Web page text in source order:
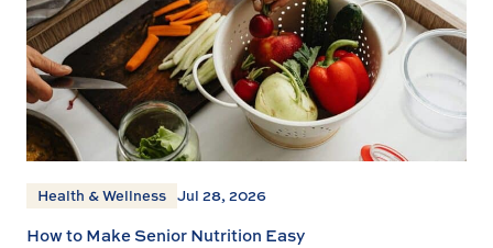
Health & Wellness Jul 28, 2026
How to Make Senior Nutrition Easy